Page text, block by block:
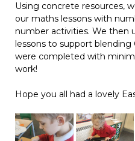
Using concrete resources,
our maths lessons with
number activities. We then
lessons to support blending
were completed with
work!
Hope you all had a lovely